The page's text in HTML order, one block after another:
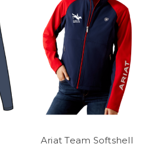
Ariat Team Softshell